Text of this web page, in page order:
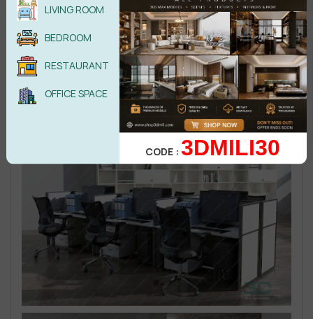
LIVING ROOM
BEDROOM
RESTAURANT
OFFICE SPACE
CODE :3DMILI30